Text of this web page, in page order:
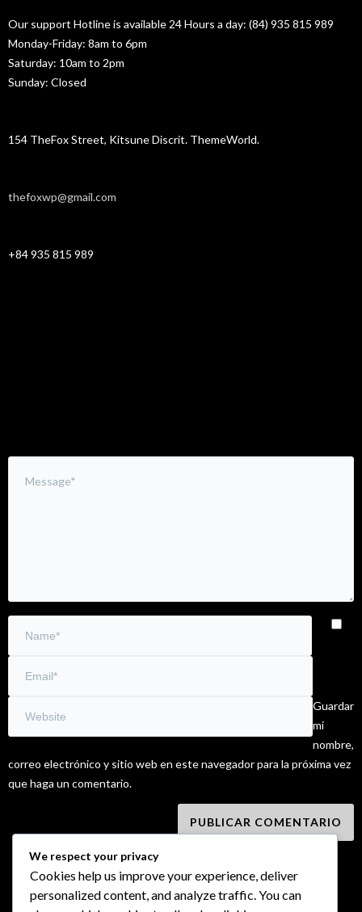
Our support Hotline is available 24 Hours a day: (84) 935 815 989
Monday-Friday: 8am to 6pm
Saturday: 10am to 2pm
Sunday: Closed
154 TheFox Street, Kitsune Discrit. ThemeWorld.
thefoxwp@gmail.com
+84 935 815 989
Guardar
mi
nombre,
correo electrónico y sitio web en este navegador para la próxima vez
que haga un comentario.
We respect your privacy
Cookies help us improve your experience, deliver
personalized content, and analyze traffic. You can